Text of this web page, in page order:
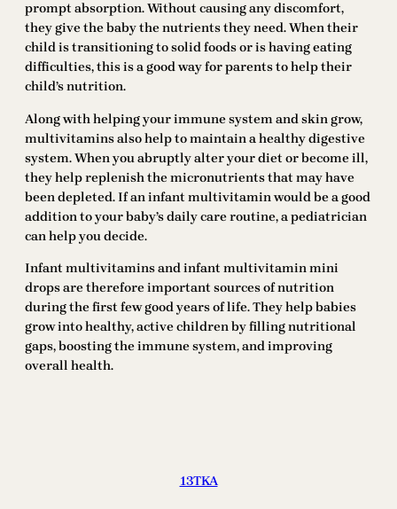
prompt absorption. Without causing any discomfort,
they give the baby the nutrients they need. When their
child is transitioning to solid foods or is having eating
difficulties, this is a good way for parents to help their
child’s nutrition.
Along with helping your immune system and skin grow,
multivitamins also help to maintain a healthy digestive
system. When you abruptly alter your diet or become ill,
they help replenish the micronutrients that may have
been depleted. If an infant multivitamin would be a good
addition to your baby’s daily care routine, a pediatrician
can help you decide.
Infant multivitamins and infant multivitamin mini
drops are therefore important sources of nutrition
during the first few good years of life. They help babies
grow into healthy, active children by filling nutritional
gaps, boosting the immune system, and improving
overall health.
13TKA